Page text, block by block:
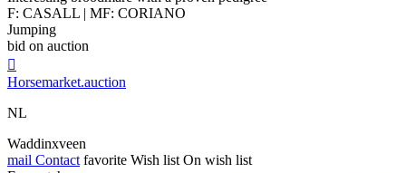
F: CASALL | MF: CORIANO
Jumping
bid on auction

Horsemarket.auction
NL
Waddinxveen
mail Contact favorite Wish list On wish list